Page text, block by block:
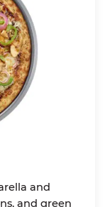
and
and green